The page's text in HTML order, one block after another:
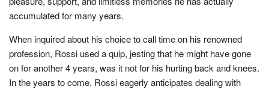
accumulated for many years.
When inquired about his choice to call time on his renowned
profession, Rossi used a quip, jesting that he might have gone
on for another 4 years, was it not for his hurting back and knees.
In the years to come, Rossi eagerly anticipates dealing with